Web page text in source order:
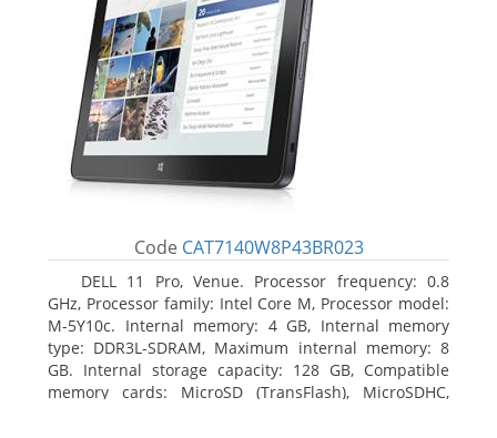
Code CAT7140W8P43BR023
DELL 11 Pro, Venue. Processor frequency: 0.8
GHz, Processor family: Intel Core M, Processor model:
M-5Y10c. Internal memory: 4 GB, Internal memory
type: DDR3L-SDRAM, Maximum internal memory: 8
GB. Internal storage capacity: 128 GB, Compatible
memory cards: MicroSD (TransFlash), MicroSDHC,